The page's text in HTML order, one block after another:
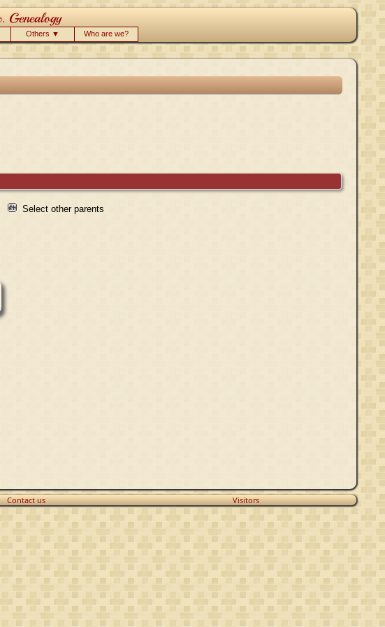
Others ▼ Who are we?
Select other parents
Contact us Visitors